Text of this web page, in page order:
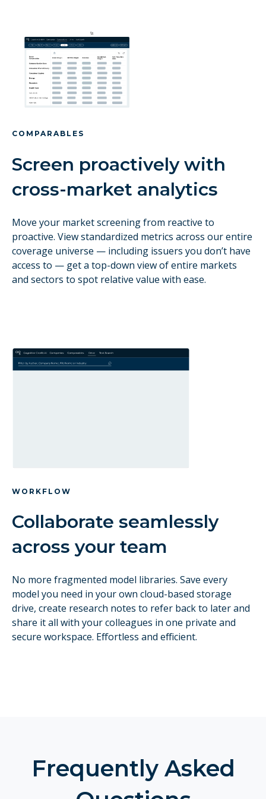
COMPARABLES
Screen proactively with
cross-market analytics
Move your market screening from reactive to
proactive. View standardized metrics across our entire
coverage universe — including issuers you don’t have
access to — get a top-down view of entire markets
and sectors to spot relative value with ease.
WORKFLOW
Collaborate seamlessly
across your team
No more fragmented model libraries. Save every
model you need in your own cloud-based storage
drive, create research notes to refer back to later and
share it all with your colleagues in one private and
secure workspace. Effortless and efficient.
Frequently Asked